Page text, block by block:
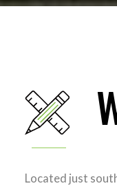
Located just